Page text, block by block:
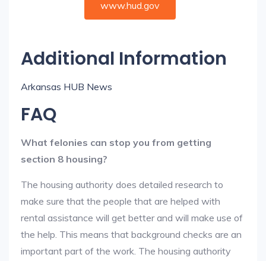
www.hud.gov
Additional Information
Arkansas HUB News
FAQ
What felonies can stop you from getting
section 8 housing?
The housing authority does detailed research to
make sure that the people that are helped with
rental assistance will get better and will make use of
the help. This means that background checks are an
important part of the work. The housing authority